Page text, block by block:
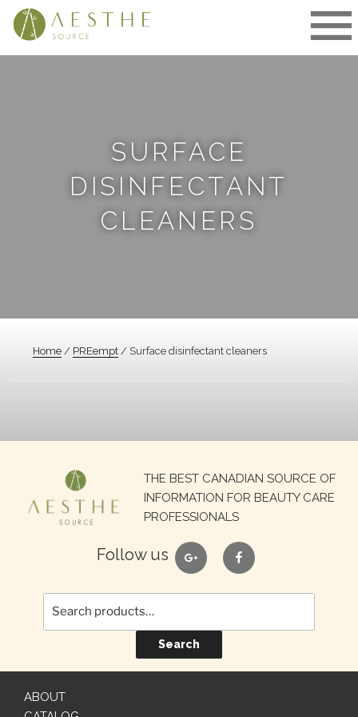
Skip
SURFACE
DISINFECTANT
CLEANERS
Home / PREempt / Surface disinfectant cleaners
THE BEST CANADIAN SOURCE OF
INFORMATION FOR BEAUTY CARE
PROFESSIONALS
Follow us google facebook
Search
for:
Search
ABOUT